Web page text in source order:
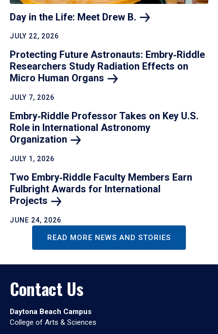
Day in the Life: Meet Drew B.
JULY 22, 2026
Protecting Future Astronauts: Embry‑Riddle
Researchers Study Radiation Effects on
Micro Human Organs
JULY 7, 2026
Embry‑Riddle Professor Takes on Key U.S.
Role in International Astronomy
Organization
JULY 1, 2026
Two Embry‑Riddle Faculty Members Earn
Fulbright Awards for International
Projects
JUNE 24, 2026
READ MORE NEWS AND STORIES
Contact Us
Daytona Beach Campus
College of Arts & Sciences